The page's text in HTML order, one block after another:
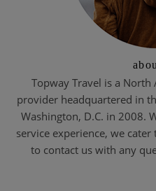
Topway Travel is a
provider headquartered in
Washington, D.C. in 2008.
service experience, we
to contact us with any